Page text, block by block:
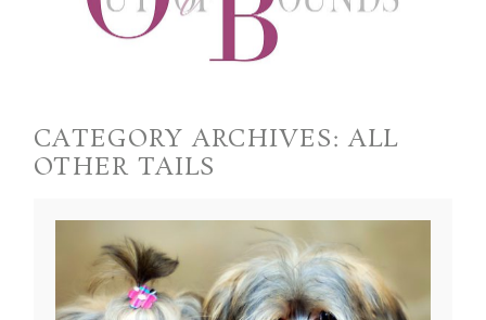
CATEGORY ARCHIVES:ALL
OTHER TAILS